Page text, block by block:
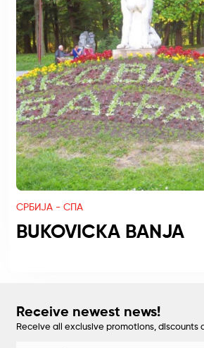
СРБИЈА - СПА
BUKOVICKA BANJA
Receive newest news!
Receive all exclusive promotions, discounts